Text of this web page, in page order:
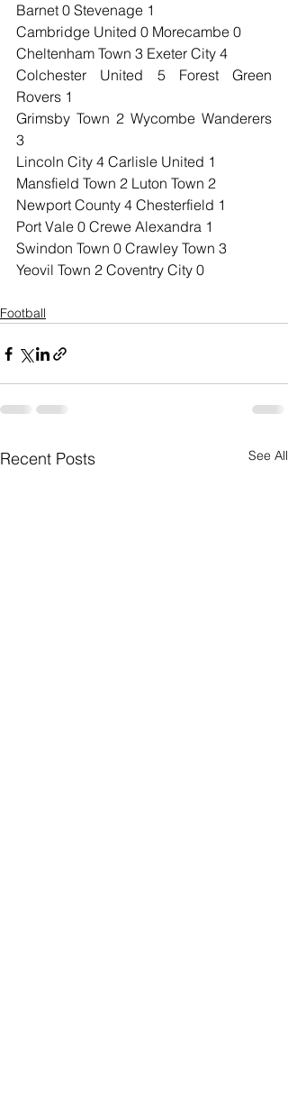
Barnet 0 Stevenage 1
Cambridge United 0 Morecambe 0
Cheltenham Town 3 Exeter City 4
Colchester United 5 Forest Green
Rovers 1
Grimsby Town 2 Wycombe Wanderers
3
Lincoln City 4 Carlisle United 1
Mansfield Town 2 Luton Town 2
Newport County 4 Chesterfield 1
Port Vale 0 Crewe Alexandra 1
Swindon Town 0 Crawley Town 3
Yeovil Town 2 Coventry City 0
Football
Recent Posts See All